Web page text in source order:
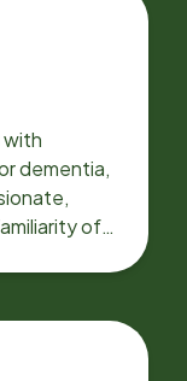
with
dementia,
of